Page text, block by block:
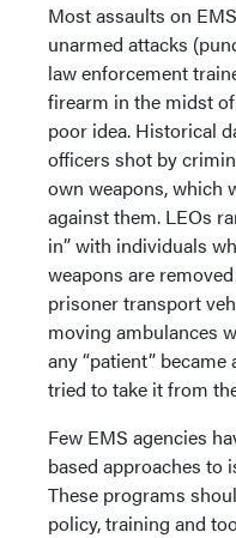
Most assaults on
unarmed attacks
law enforcement
firearm in the midst
poor idea. Historical
officers shot by
own weapons, which
against them. LEOs
in” with individuals
weapons are
prisoner transport
moving ambulances
any “patient”
tried to take it from
Few EMS agencies
based approaches to
These programs
policy, training and